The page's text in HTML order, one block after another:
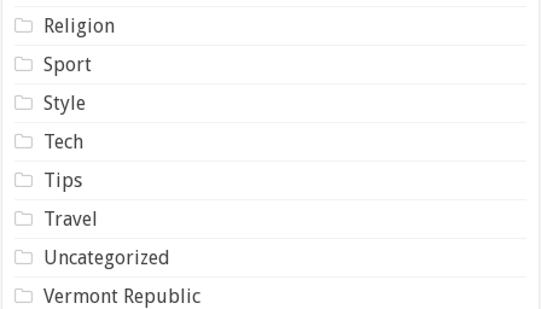
Religion
Sport
Style
Tech
Tips
Travel
Uncategorized
Vermont Republic